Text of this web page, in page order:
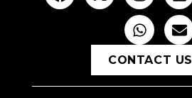
CONTACT US